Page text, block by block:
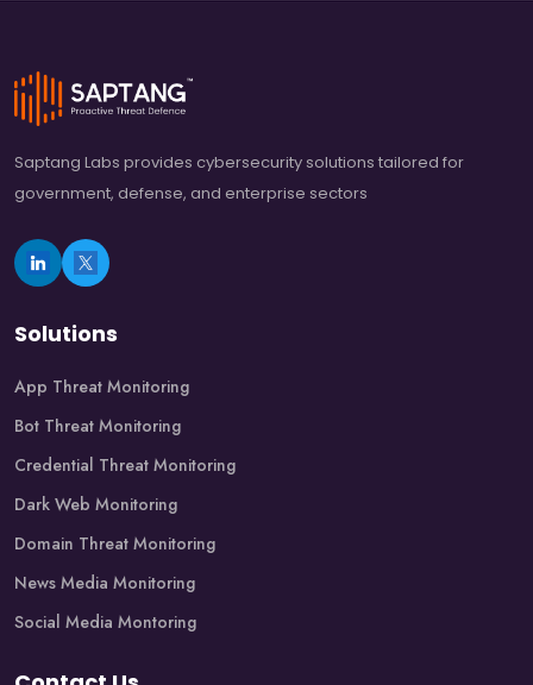
Saptang Labs provides cybersecurity solutions tailored for
government, defense, and enterprise sectors
Solutions
App Threat Monitoring
Bot Threat Monitoring
Credential Threat Monitoring
Dark Web Monitoring
Domain Threat Monitoring
News Media Monitoring
Social Media Montoring